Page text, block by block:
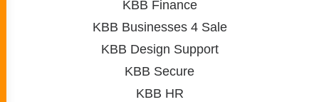
KBB Finance
KBB Businesses 4 Sale
KBB Design Support
KBB Secure
KBB HR